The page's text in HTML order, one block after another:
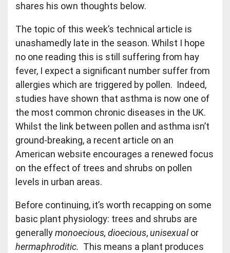
shares his own thoughts below.
The topic of this week’s technical article is
unashamedly late in the season. Whilst I hope
no one reading this is still suffering from hay
fever, I expect a significant number suffer from
allergies which are triggered by pollen. Indeed,
studies have shown that asthma is now one of
the most common chronic diseases in the UK.
Whilst the link between pollen and asthma isn’t
ground-breaking, a recent article on an
American website encourages a renewed focus
on the effect of trees and shrubs on pollen
levels in urban areas.
Before continuing, it’s worth recapping on some
basic plant physiology: trees and shrubs are
generallymonoecious, dioecious,unisexualor
hermaphroditic. This means a plant produces